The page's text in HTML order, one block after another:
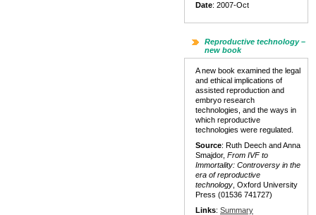
Date: 2007-Oct
Reproductive technology –
new book
A new book examined the legal
and ethical implications of
assisted reproduction and
embryo research
technologies, and the ways in
which reproductive
technologies were regulated.
Source: Ruth Deech and Anna
Smajdor, From IVF to
Immortality: Controversy in the
era of reproductive
technology , Oxford University
Press (01536 741727)
Links: Summary